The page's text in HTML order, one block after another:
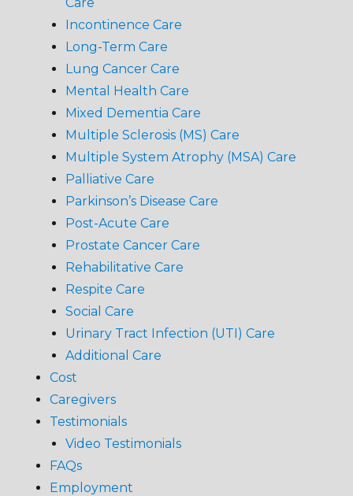
Incontinence Care
Long-Term Care
Lung Cancer Care
Mental Health Care
Mixed Dementia Care
Multiple Sclerosis (MS) Care
Multiple System Atrophy (MSA) Care
Palliative Care
Parkinson’s Disease Care
Post-Acute Care
Prostate Cancer Care
Rehabilitative Care
Respite Care
Social Care
Urinary Tract Infection (UTI) Care
Additional Care
Cost
Caregivers
Testimonials
Video Testimonials
FAQs
Employment